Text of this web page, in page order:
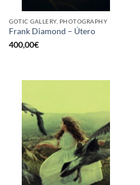
GOTIC GALLERY, PHOTOGRAPHY
Frank Diamond – Útero
400,00€